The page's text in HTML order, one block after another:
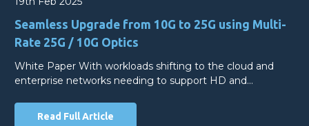
Seamless Upgrade from 10G to 25G using Multi-
Rate 25G / 10G Optics
White Paper With workloads shifting to the cloud and
enterprise networks needing to support HD and…
Read Full Article